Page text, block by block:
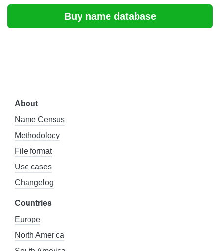
Buy name database
About
Name Census
Methodology
File format
Use cases
Changelog
Countries
Europe
North America